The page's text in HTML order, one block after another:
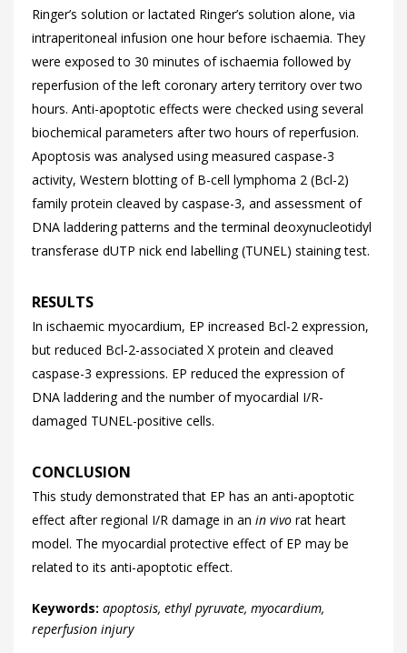
Ringer’s solution or lactated Ringer’s solution alone, via
intraperitoneal infusion one hour before ischaemia. They
were exposed to 30 minutes of ischaemia followed by
reperfusion of the left coronary artery territory over two
hours. Anti-apoptotic effects were checked using several
biochemical parameters after two hours of reperfusion.
Apoptosis was analysed using measured caspase-3
activity, Western blotting of B-cell lymphoma 2 (Bcl-2)
family protein cleaved by caspase-3, and assessment of
DNA laddering patterns and the terminal deoxynucleotidyl
transferase dUTP nick end labelling (TUNEL) staining test.
RESULTS
In ischaemic myocardium, EP increased Bcl-2 expression,
but reduced Bcl-2-associated X protein and cleaved
caspase-3 expressions. EP reduced the expression of
DNA laddering and the number of myocardial I/R-
damaged TUNEL-positive cells.
CONCLUSION
This study demonstrated that EP has an anti-apoptotic
effect after regional I/R damage in an in vivo rat heart
model. The myocardial protective effect of EP may be
related to its anti-apoptotic effect.
Keywords: apoptosis, ethyl pyruvate, myocardium,
reperfusion injury